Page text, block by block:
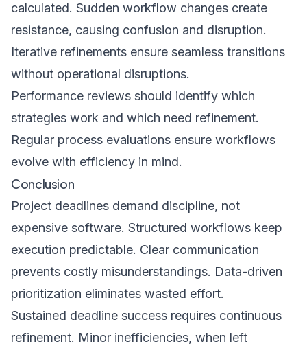
calculated. Sudden workflow changes create
resistance, causing confusion and disruption.
Iterative refinements ensure seamless transitions
without operational disruptions.
Performance reviews should identify which
strategies work and which need refinement.
Regular process evaluations ensure workflows
evolve with efficiency in mind.
Conclusion
Project deadlines demand discipline, not
expensive software. Structured workflows keep
execution predictable. Clear communication
prevents costly misunderstandings. Data-driven
prioritization eliminates wasted effort.
Sustained deadline success requires continuous
refinement. Minor inefficiencies, when left